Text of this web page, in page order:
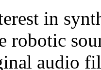
in
robotic
audio